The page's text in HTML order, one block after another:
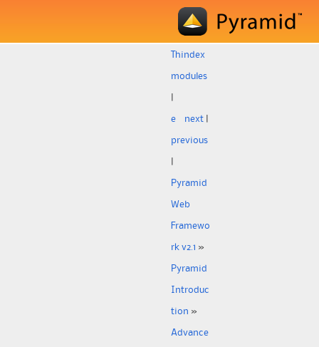
index
modules
next
previous
Th
e
Pyramid
Web
Framewo
rk v2.1 »
Pyramid
Introduc
tion »
Advance